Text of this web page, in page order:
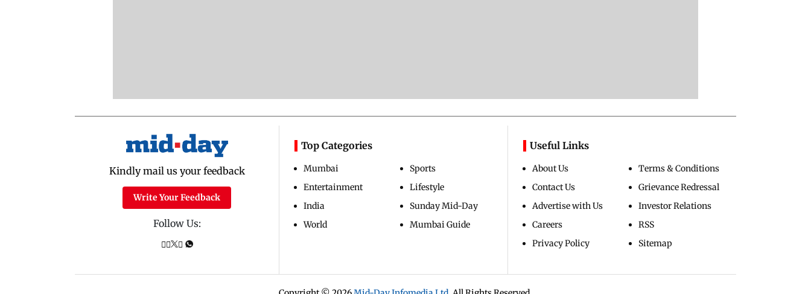
Kindly mail us your feedback
Write Your Feedback
Follow Us:
Top Categories
Mumbai
Entertainment
India
World
Sports
Lifestyle
Sunday Mid-Day
Mumbai Guide
Useful Links
About Us
Contact Us
Advertise with Us
Careers
Privacy Policy
Terms & Conditions
Grievance Redressal
Investor Relations
RSS
Sitemap